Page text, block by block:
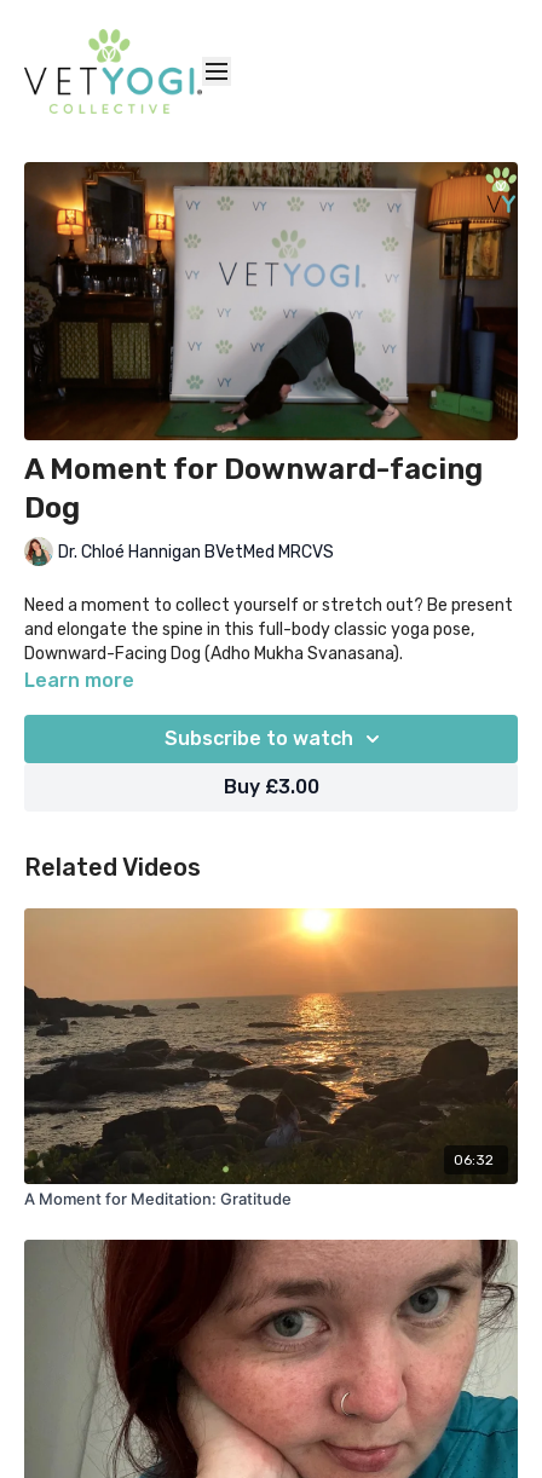
A Moment for Downward-facing
Dog
Dr. Chloé Hannigan BVetMed MRCVS
Need a moment to collect yourself or stretch out? Be present
and elongate the spine in this full-body classic yoga pose,
Downward-Facing Dog (Adho Mukha Svanasana).
super short supply, as they help you to focus on what you
most need out of your practice in 5 mins or less.
Learn more
Subscribe to watch
Buy £3.00
Related Videos
06:32
A Moment for Meditation: Gratitude